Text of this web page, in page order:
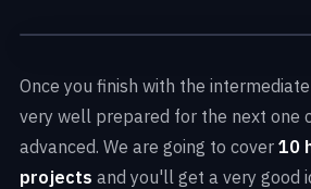
Once you finish with the
very well prepared for the next one
advanced. We are going to cover 10
projects and you'll get a very good